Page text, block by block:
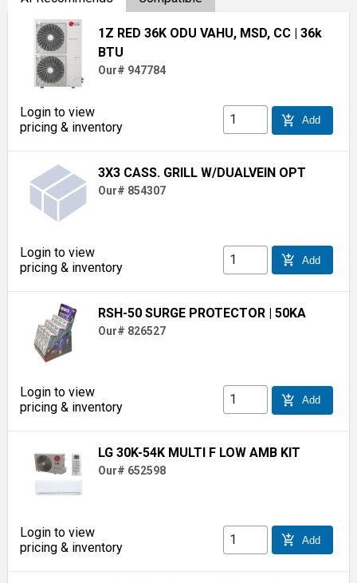
1Z RED 36K ODU VAHU, MSD, CC | 36k
BTU
Our# 947784
Login to view
pricing & inventory
add_shopping_cart Add
3X3 CASS. GRILL W/DUALVEIN OPT
Our# 854307
Login to view
pricing & inventory
add_shopping_cart Add
RSH-50 SURGE PROTECTOR | 50KA
Our# 826527
Login to view
pricing & inventory
add_shopping_cart Add
LG 30K-54K MULTI F LOW AMB KIT
Our# 652598
Login to view
pricing & inventory
add_shopping_cart Add